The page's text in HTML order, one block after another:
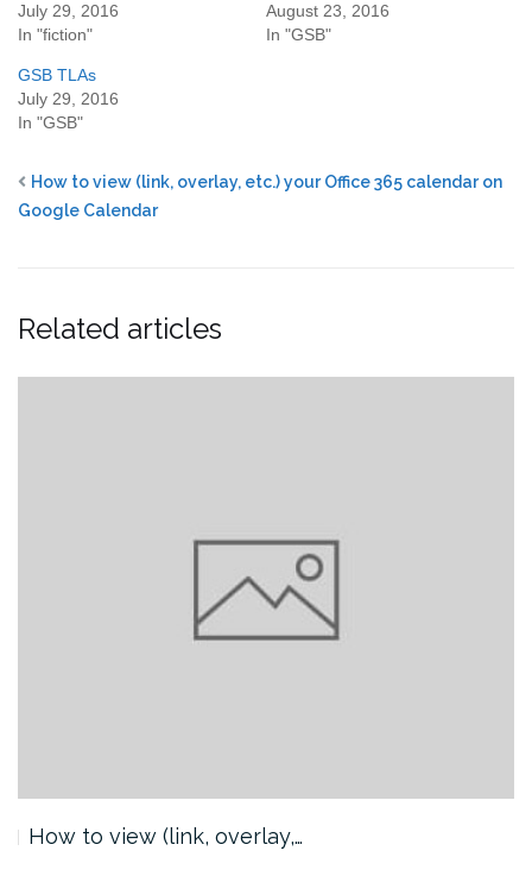
July 29, 2016
In "fiction"
August 23, 2016
In "GSB"
GSB TLAs
July 29, 2016
In "GSB"
How to view (link, overlay, etc.) your Office 365 calendar on
Google Calendar
Related articles
How to view (link, overlay,…